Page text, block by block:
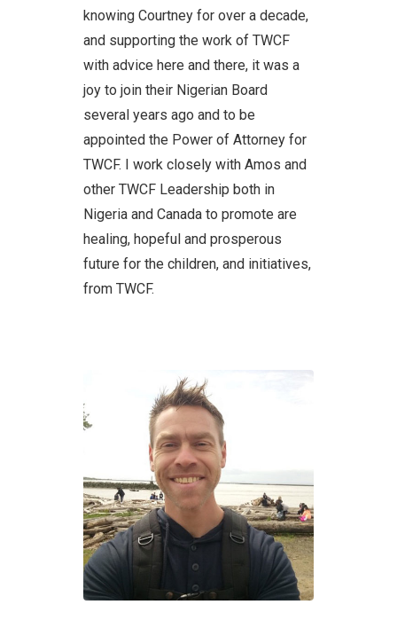
knowing Courtney for over a decade,
and supporting the work of TWCF
with advice here and there, it was a
joy to join their Nigerian Board
several years ago and to be
appointed the Power of Attorney for
TWCF. I work closely with Amos and
other TWCF Leadership both in
Nigeria and Canada to promote are
healing, hopeful and prosperous
future for the children, and initiatives,
from TWCF.